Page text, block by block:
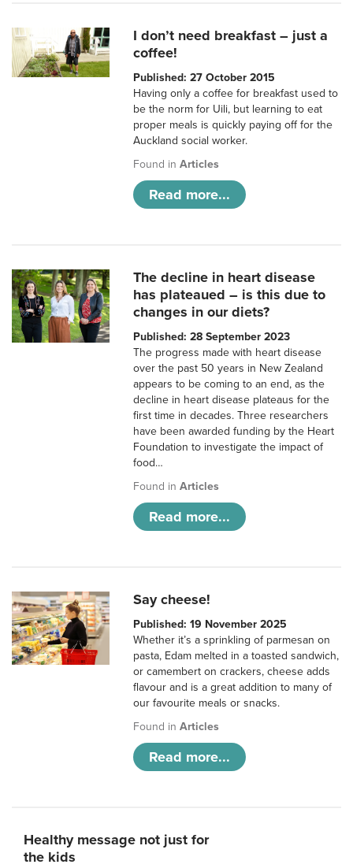
I don’t need breakfast – just a
coffee!
Published: 27 October 2015
Having only a coffee for breakfast used to
be the norm for Uili, but learning to eat
proper meals is quickly paying off for the
Auckland social worker.
Found inArticles
Read more...
The decline in heart disease
has plateaued – is this due to
changes in our diets?
Published: 28 September 2023
The progress made with heart disease
over the past 50 years in New Zealand
appears to be coming to an end, as the
decline in heart disease plateaus for the
first time in decades. Three researchers
have been awarded funding by the Heart
Foundation to investigate the impact of
food…
Found inArticles
Read more...
Say cheese!
Published: 19 November 2025
Whether it’s a sprinkling of parmesan on
pasta, Edam melted in a toasted sandwich,
or camembert on crackers, cheese adds
flavour and is a great addition to many of
our favourite meals or snacks.
Found inArticles
Read more...
Healthy message not just for
the kids